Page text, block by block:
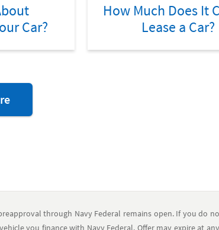
Car?
How Much Does It
Lease a Car?
Auto
Resources
through Navy Federal remains open. If you do
you finance with Navy Federal. Offer may expire at